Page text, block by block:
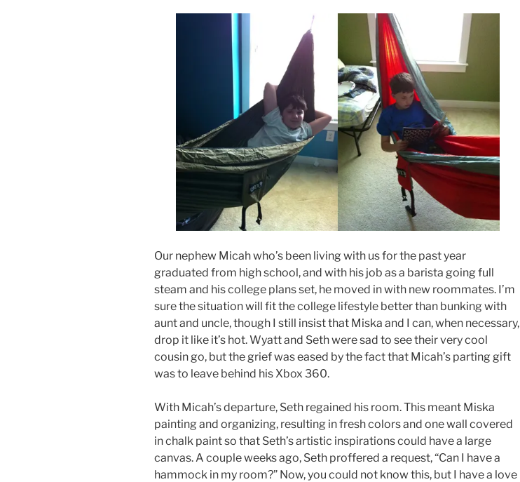
Our nephew Micah who’s been living with us for the past year
graduated from high school, and with his job as a barista going full
steam and his college plans set, he moved in with new roommates. I’m
sure the situation will fit the college lifestyle better than bunking with
aunt and uncle, though I still insist that Miska and I can, when necessary,
drop it like it’s hot. Wyatt and Seth were sad to see their very cool
cousin go, but the grief was eased by the fact that Micah’s parting gift
was to leave behind his Xbox 360.
With Micah’s departure, Seth regained his room. This meant Miska
painting and organizing, resulting in fresh colors and one wall covered
in chalk paint so that Seth’s artistic inspirations could have a large
canvas. A couple weeks ago, Seth proffered a request, “Can I have a
hammock in my room?” Now, you could not know this, but I have a love